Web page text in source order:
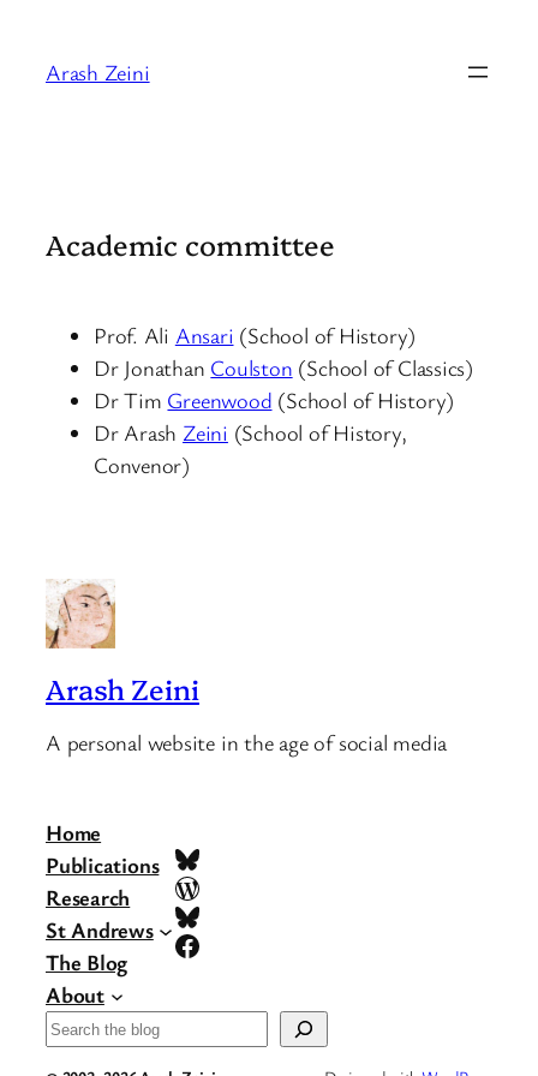
content
Arash Zeini
Academic committee
Prof. Ali Ansari (School of History)
Dr Jonathan Coulston (School of Classics)
Dr Tim Greenwood (School of History)
Dr Arash Zeini (School of History,
Convenor)
Arash Zeini
A personal website in the age of social media
Home
Publications
Research
St Andrews
The Blog
About
Bluesky
WordPress
Bluesky
Facebook
Search